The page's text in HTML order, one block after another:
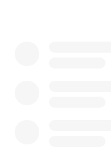
necessary to cover